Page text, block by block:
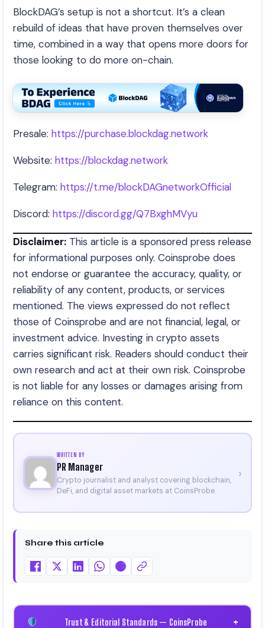
BlockDAG’s setup is not a shortcut. It’s a clean
rebuild of ideas that have proven themselves over
time, combined in a way that opens more doors for
those looking to do more on-chain.
Presale: https://purchase.blockdag.network
Website: https://blockdag.network
Telegram: https://t.me/blockDAGnetworkOfficial
Discord: https://discord.gg/Q7BxghMVyu
Disclaimer: This article is a sponsored press release
for informational purposes only. Coinsprobe does
not endorse or guarantee the accuracy, quality, or
reliability of any content, products, or services
mentioned. The views expressed do not reflect
those of Coinsprobe and are not financial, legal, or
investment advice. Investing in crypto assets
carries significant risk. Readers should conduct their
own research and act at their own risk. Coinsprobe
is not liable for any losses or damages arising from
reliance on this content.
WRITTEN BY
PR Manager
Crypto journalist and analyst covering blockchain,
DeFi, and digital asset markets at CoinsProbe.
›
Share this article
Trust & Editorial Standards — CoinsProbe +